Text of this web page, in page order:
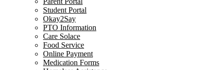
Student Portal
Okay2Say
PTO Information
Care Solace
Food Service
Online Payment
Medication Forms